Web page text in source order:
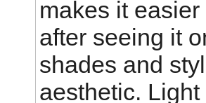
makes it
after seeing it
shades and
aesthetic.